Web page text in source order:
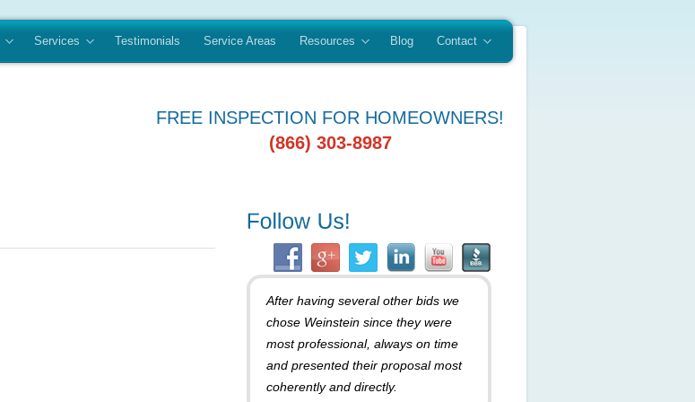
Services Testimonials Service Areas Resources Blog Contact
FREE INSPECTION FOR HOMEOWNERS!
(866) 303-8987
After having several other bids we
chose Weinstein since they were
most professional, always on time
and presented their proposal most
coherently and directly.